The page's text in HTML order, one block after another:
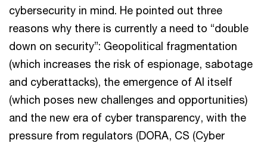
cybersecurity in mind. He pointed out three
reasons why there is currently a need to “double
down on security”: Geopolitical fragmentation
(which increases the risk of espionage, sabotage
and cyberattacks), the emergence of AI itself
(which poses new challenges and opportunities)
and the new era of cyber transparency, with the
pressure from regulators (DORA, CS (Cyber